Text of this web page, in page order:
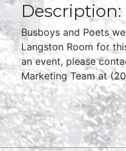
Description:
Busboys and Poets
Langston Room for
an event, please
Marketing Team at